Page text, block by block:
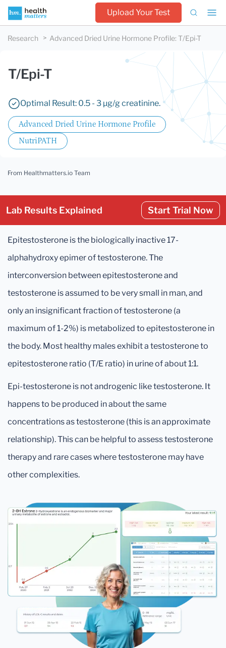
Upload Your Test
Research Advanced Dried Urine Hormone Profile: T/Epi-T
T/Epi-T
Optimal Result: 0.5 - 3 µg/g creatinine.
Advanced Dried Urine Hormone Profile
NutriPATH
From Healthmatters.io Team
Lab Results Explained Start Trial Now
Epitestosterone is the biologically inactive 17-
alphahydroxy epimer of testosterone. The
interconversion between epitestosterone and
testosterone is assumed to be very small in man, and
only an insignificant fraction of testosterone (a
maximum of 1-2%) is metabolized to epitestosterone in
the body. Most healthy males exhibit a testosterone to
epitestosterone ratio (T/E ratio) in urine of about 1:1.
Epi-testosterone is not androgenic like testosterone. It
happens to be produced in about the same
concentrations as testosterone (this is an approximate
relationship). This can be helpful to assess testosterone
therapy and rare cases where testosterone may have
other complexities.